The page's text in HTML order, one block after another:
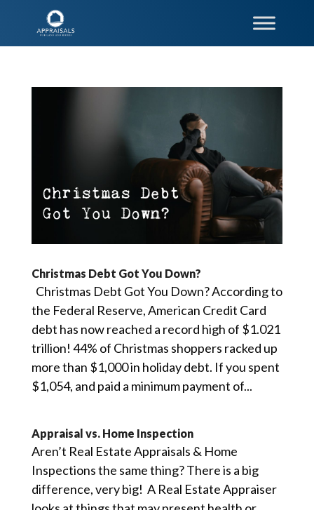
Christmas Debt Got You Down?
Christmas Debt Got You Down? According to
the Federal Reserve, American Credit Card
debt has now reached a record high of $1.021
trillion! 44% of Christmas shoppers racked up
more than $1,000 in holiday debt. If you spent
$1,054, and paid a minimum payment of...
Appraisal vs. Home Inspection
Aren’t Real Estate Appraisals & Home
Inspections the same thing? There is a big
difference, very big! A Real Estate Appraiser